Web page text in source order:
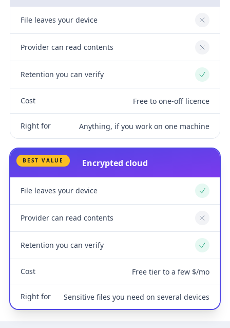
File leaves your device No
Provider can read contents No
Retention you can verify Yes
Cost Free to one-off licence
Right for Anything, if you work on one machine
BEST VALUE Encrypted cloud
File leaves your device Yes
Provider can read contents No
Retention you can verify Yes
Cost Free tier to a few $/mo
Right for Sensitive files you need on several devices